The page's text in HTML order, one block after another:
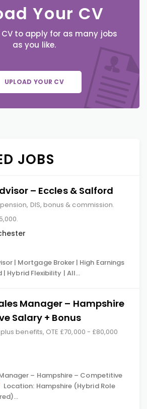
Your CV
to apply for as many jobs
as you like.
UPLOAD YOUR CV
JOBS
– Eccles & Salford
DIS, bonus & commission.
| Mortgage Broker | High Earnings
| Hybrid Flexibility | All…
Manager – Hampshire
Salary + Bonus
benefits, OTE £70,000 - £80,000
– Hampshire – Competitive
Location: Hampshire (Hybrid Role